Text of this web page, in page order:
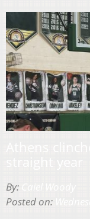
By:
Posted on: